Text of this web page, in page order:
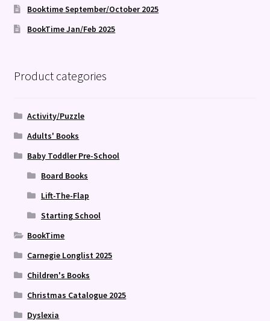
Booktime September/October 2025
BookTime Jan/Feb 2025
Product categories
Activity/Puzzle
Adults' Books
Baby Toddler Pre-School
Board Books
Lift-The-Flap
Starting School
BookTime
Carnegie Longlist 2025
Children's Books
Christmas Catalogue 2025
Dyslexia